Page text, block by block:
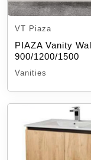
VT Piaza
PIAZA Vanity
900/1200/1500
Vanities